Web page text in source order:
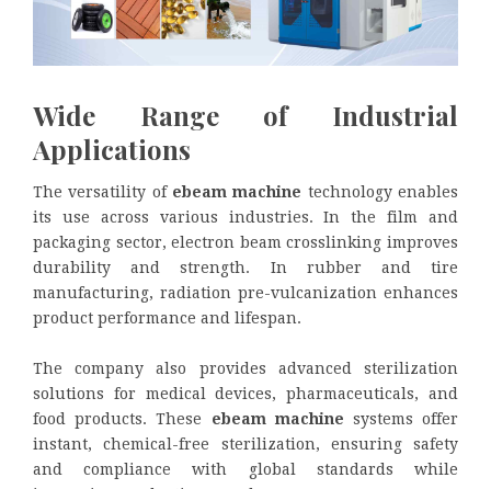
Wide Range of Industrial
Applications
The versatility of ebeam machine technology enables
its use across various industries. In the film and
packaging sector, electron beam crosslinking improves
durability and strength. In rubber and tire
manufacturing, radiation pre-vulcanization enhances
product performance and lifespan.
The company also provides advanced sterilization
solutions for medical devices, pharmaceuticals, and
food products. These ebeam machine systems offer
instant, chemical-free sterilization, ensuring safety
and compliance with global standards while